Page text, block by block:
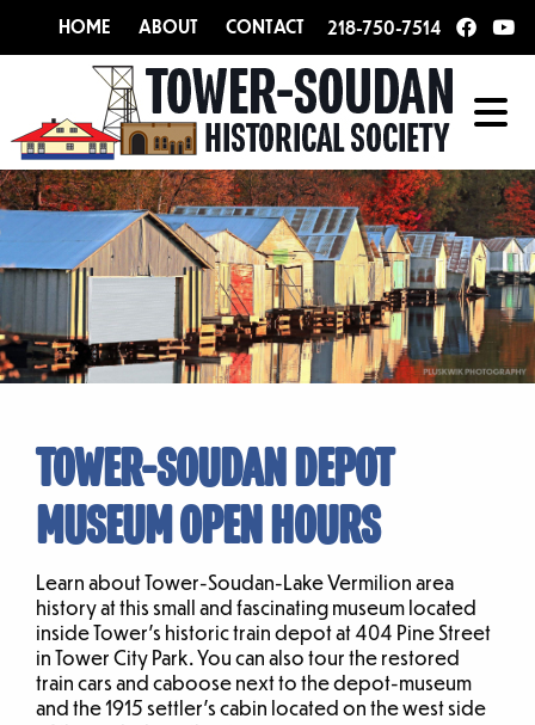
HOME ABOUT CONTACT 218-750-7514
TOWER-SOUDAN DEPOT
MUSEUM OPEN HOURS
Learn about Tower-Soudan-Lake Vermilion area
history at this small and fascinating museum located
inside Tower’s historic train depot at 404 Pine Street
in Tower City Park. You can also tour the restored
train cars and caboose next to the depot-museum
and the 1915 settler’s cabin located on the west side